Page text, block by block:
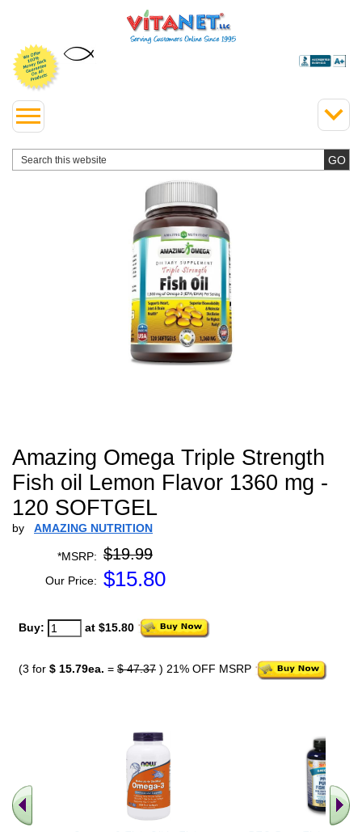
Amazing Omega Triple Strength
Fish oil Lemon Flavor 1360 mg -
120 SOFTGEL
by AMAZING NUTRITION
*MSRP: $19.99
Our Price: $15.80
Buy: at $15.80
(3 for $ 15.79ea. = $ 47.37 ) 21% OFF MSRP